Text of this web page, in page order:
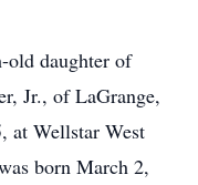
old daughter of
Jr., of LaGrange,
at Wellstar West
born March 2,